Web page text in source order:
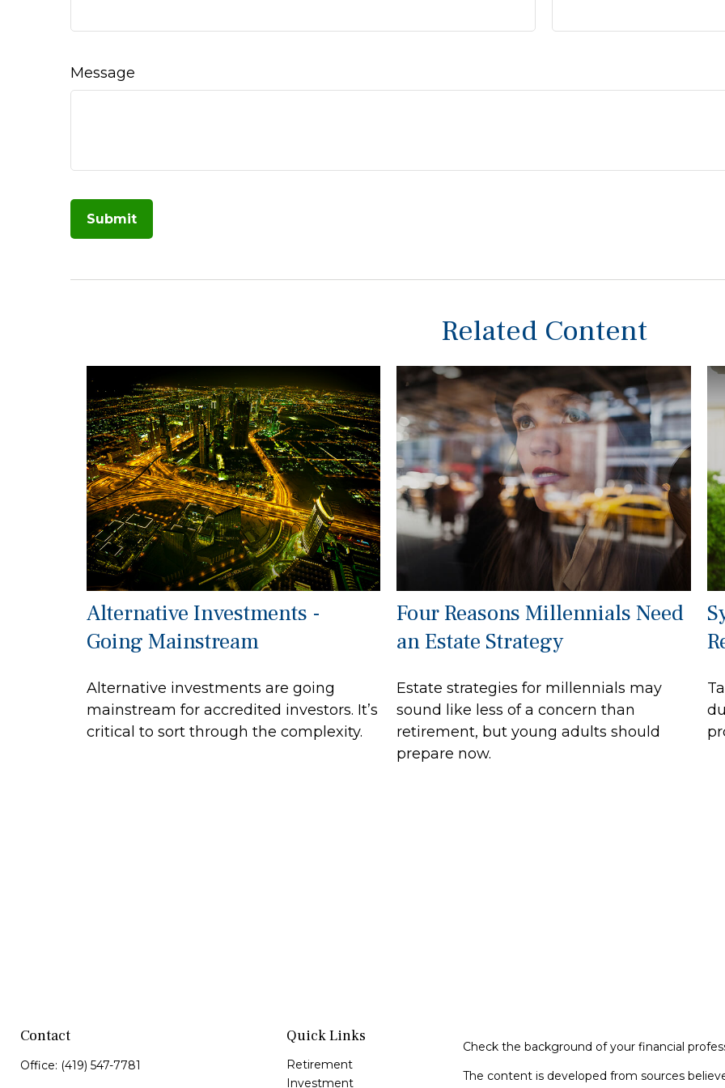
Message
Related Content
Alternative Investments -
Going Mainstream
Alternative investments are going
mainstream for accredited investors. It’s
critical to sort through the complexity.
Four Reasons Millennials Need
an Estate Strategy
Estate strategies for millennials may
sound like less of a concern than
retirement, but young adults should
prepare now.
Contact
Office: (419) 547-7781
Quick Links
Retirement
Investment
Check the background of your financial
The content is developed from sources